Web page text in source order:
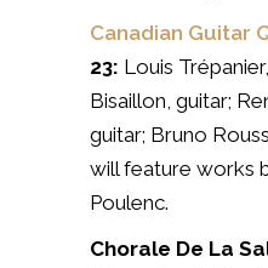
Canadian Guitar
23: Louis
Bisaillon, guitar;
guitar; Bruno
will feature works
Poulenc.
Chorale De La